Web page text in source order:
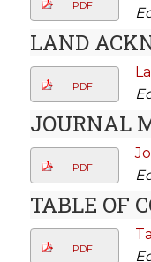
PDF
LAND
PDF
JOURNAL
PDF
TABLE OF
PDF